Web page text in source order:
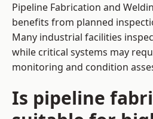
Pipeline Fabrication and
benefits from planned
Many industrial facilities
while critical systems may
monitoring and condition
Is pipeline